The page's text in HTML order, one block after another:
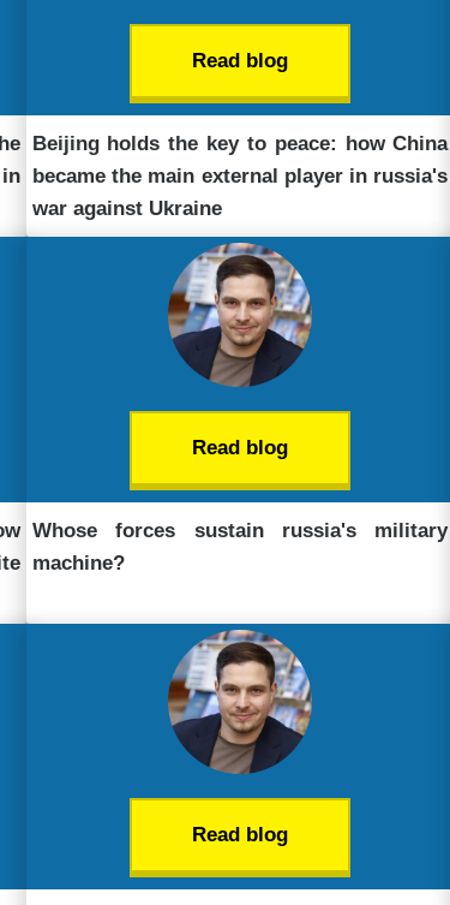
Read blog
Beijing holds the key to peace: how China
became the main external player in russia's
war against Ukraine
Read blog
Whose forces sustain russia's military
machine?
Read blog